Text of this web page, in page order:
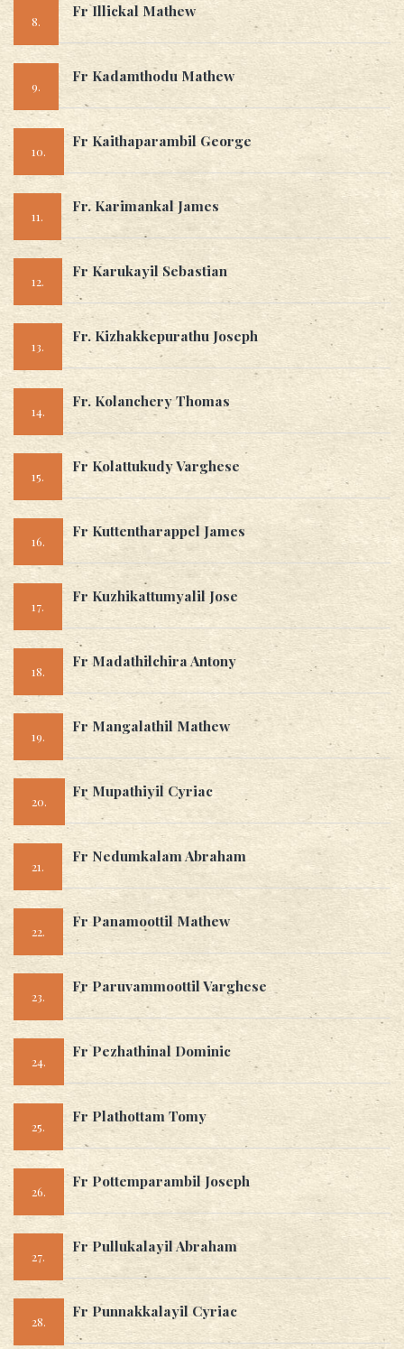
8.
Fr Illickal Mathew
9.
Fr Kadamthodu Mathew
10.
Fr Kaithaparambil George
11.
Fr. Karimankal James
12.
Fr Karukayil Sebastian
13.
Fr. Kizhakkepurathu Joseph
14.
Fr. Kolanchery Thomas
15.
Fr Kolattukudy Varghese
16.
Fr Kuttentharappel James
17.
Fr Kuzhikattumyalil Jose
18.
Fr Madathilchira Antony
19.
Fr Mangalathil Mathew
20.
Fr Mupathiyil Cyriac
21.
Fr Nedumkalam Abraham
22.
Fr Panamoottil Mathew
23.
Fr Paruvammoottil Varghese
24.
Fr Pezhathinal Dominic
25.
Fr Plathottam Tomy
26.
Fr Pottemparambil Joseph
27.
Fr Pullukalayil Abraham
28.
Fr Punnakkalayil Cyriac